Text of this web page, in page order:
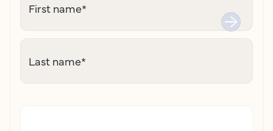
First name*
Last name*